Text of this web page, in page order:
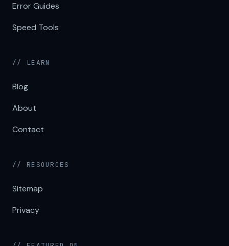
Error Guides
Speed Tools
// LEARN
Blog
About
Contact
// RESOURCES
Sitemap
Privacy